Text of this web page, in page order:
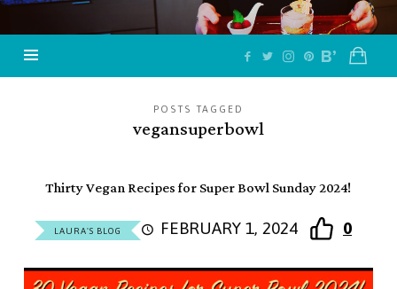
POSTS TAGGED
vegansuperbowl
Thirty Vegan Recipes for Super Bowl Sunday 2024!
LAURA'S BLOG FEBRUARY 1, 2024 0